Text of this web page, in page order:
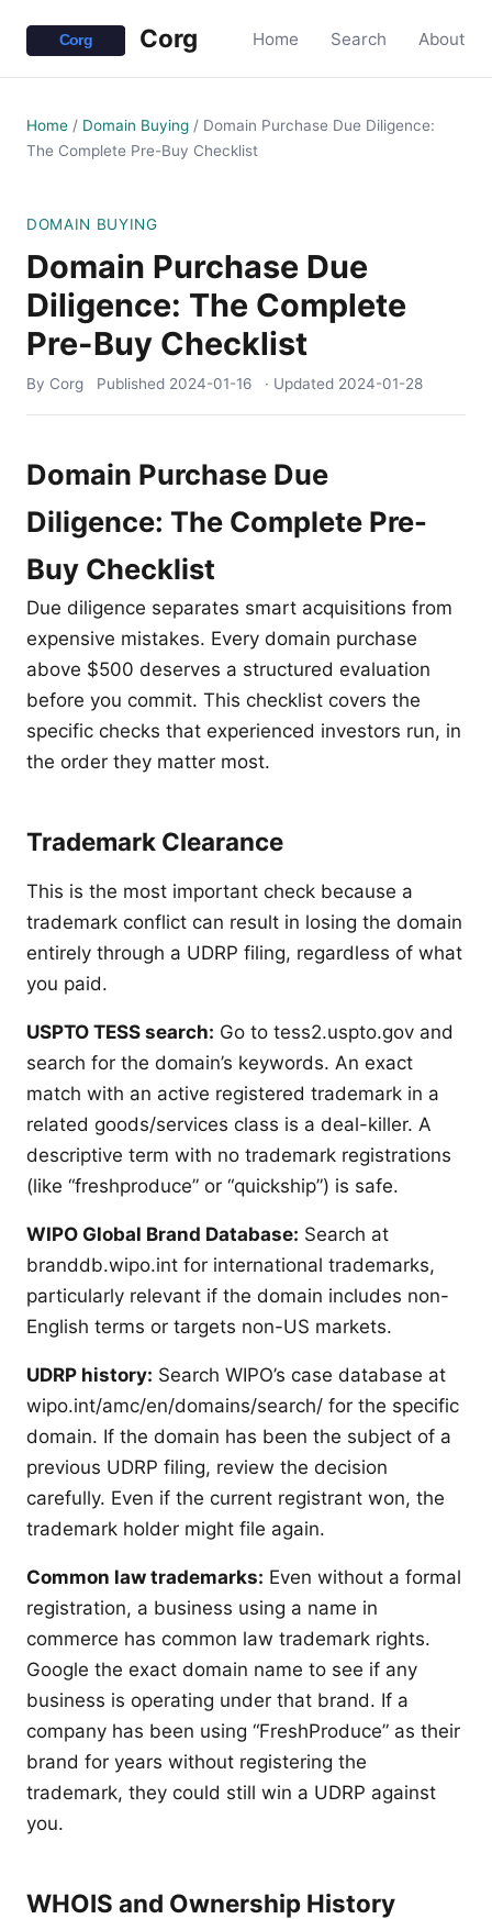
Corg Home Search About
Home / Domain Buying / Domain Purchase Due Diligence:
The Complete Pre-Buy Checklist
DOMAIN BUYING
Domain Purchase Due
Diligence: The Complete
Pre-Buy Checklist
By Corg Published 2024-01-16 · Updated 2024-01-28
Domain Purchase Due
Diligence: The Complete Pre-
Buy Checklist
Due diligence separates smart acquisitions from
expensive mistakes. Every domain purchase
above $500 deserves a structured evaluation
before you commit. This checklist covers the
specific checks that experienced investors run, in
the order they matter most.
Trademark Clearance
This is the most important check because a
trademark conflict can result in losing the domain
entirely through a UDRP filing, regardless of what
you paid.
USPTO TESS search: Go to tess2.uspto.gov and
search for the domain’s keywords. An exact
match with an active registered trademark in a
related goods/services class is a deal-killer. A
descriptive term with no trademark registrations
(like “freshproduce” or “quickship”) is safe.
WIPO Global Brand Database: Search at
branddb.wipo.int for international trademarks,
particularly relevant if the domain includes non-
English terms or targets non-US markets.
UDRP history: Search WIPO’s case database at
wipo.int/amc/en/domains/search/ for the specific
domain. If the domain has been the subject of a
previous UDRP filing, review the decision
carefully. Even if the current registrant won, the
trademark holder might file again.
Common law trademarks: Even without a formal
registration, a business using a name in
commerce has common law trademark rights.
Google the exact domain name to see if any
business is operating under that brand. If a
company has been using “FreshProduce” as their
brand for years without registering the
trademark, they could still win a UDRP against
you.
WHOIS and Ownership History